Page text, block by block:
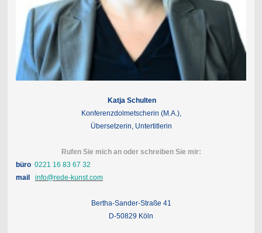
Katja Schulten
Konferenzdolmetscherin (M.A.),
Übersetzerin, Untertitlerin
Rufen Sie mich an oder schreiben Sie mir:
büro 0221 16 83 67 32
mail
info@rede-kunst.com
Bertha-Sander-Straße 41
D-50829 Köln